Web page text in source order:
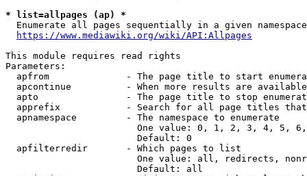
* list=allpages (ap) *
  Enumerate all pages sequentially in a given namespace
https://www.mediawiki.org/wiki/API:Allpages
This module requires read rights
Parameters:
apfrom              - The page title to start
apcontinue          - When more results are
apto                - The page title to stop
apprefix            - Search for all page titles
  apnamespace         - The namespace to enumerate
One value: 0, 1, 2, 3, 4, 5,
                        Default: 0
  apfilterredir       - Which pages to list
One value: all, redirects,
                        Default: all